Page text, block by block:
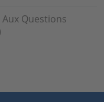
Aux Questions